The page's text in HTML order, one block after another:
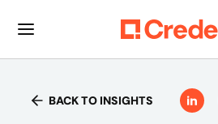
BACK TO INSIGHTS